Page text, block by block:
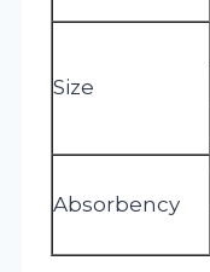
Size
Absorbency